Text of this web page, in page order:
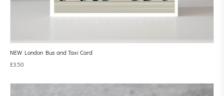
NEW London Bus and Taxi Card
£3.50